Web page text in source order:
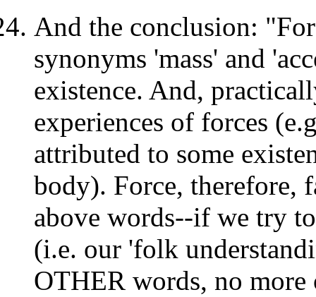
And the conclusion:
synonyms 'mass' and
existence. And,
experiences of forces
attributed to some
body). Force, therefore,
above words--if we try
(i.e. our 'folk
OTHER words, no more